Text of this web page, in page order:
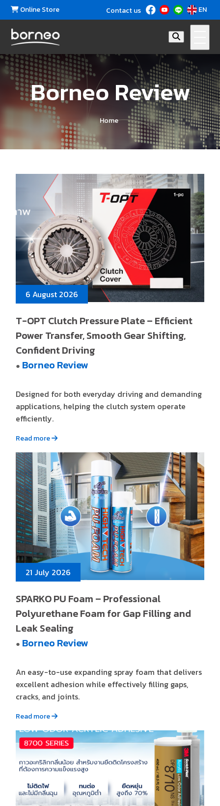
Online Store Contact us EN
Borneo Review
Home
6 August 2026
T-OPT Clutch Pressure Plate – Efficient
Power Transfer, Smooth Gear Shifting,
Confident Driving
● Borneo Review
Designed for both everyday driving and demanding
applications, helping the clutch system operate
efficiently.
Read more
21 July 2026
SPARKO PU Foam – Professional
Polyurethane Foam for Gap Filling and
Leak Sealing
● Borneo Review
An easy-to-use expanding spray foam that delivers
excellent adhesion while effectively filling gaps,
cracks, and joints.
Read more